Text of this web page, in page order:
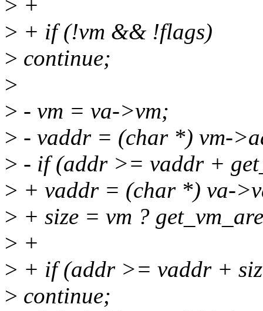
> +
> + if (!vm && !flags)
> continue;
>
> - vm = va->vm;
> - vaddr = (char *) vm-
> - if (addr >= vaddr +
> + vaddr = (char *) va-
> + size = vm ?
> +
> + if (addr >= vaddr +
> continue;